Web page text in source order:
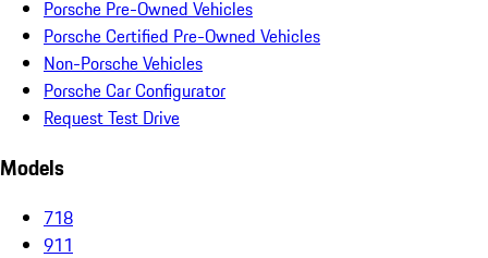
Porsche Pre-Owned Vehicles
Porsche Certified Pre-Owned Vehicles
Non-Porsche Vehicles
Porsche Car Configurator
Request Test Drive
Models
718
911